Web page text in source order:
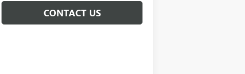
CONTACT US